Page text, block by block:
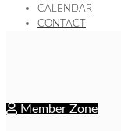
CALENDAR
CONTACT
Member Zone